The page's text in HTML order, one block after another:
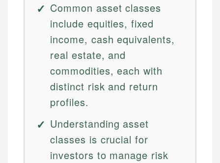
Common asset classes
include equities, fixed
income, cash equivalents,
real estate, and
commodities, each with
distinct risk and return
profiles.
Understanding asset
classes is crucial for
investors to manage risk